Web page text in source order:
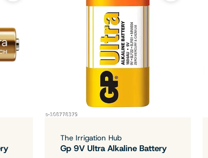
The Irrigation Hub
Gp 9V Ultra Alkaline Battery